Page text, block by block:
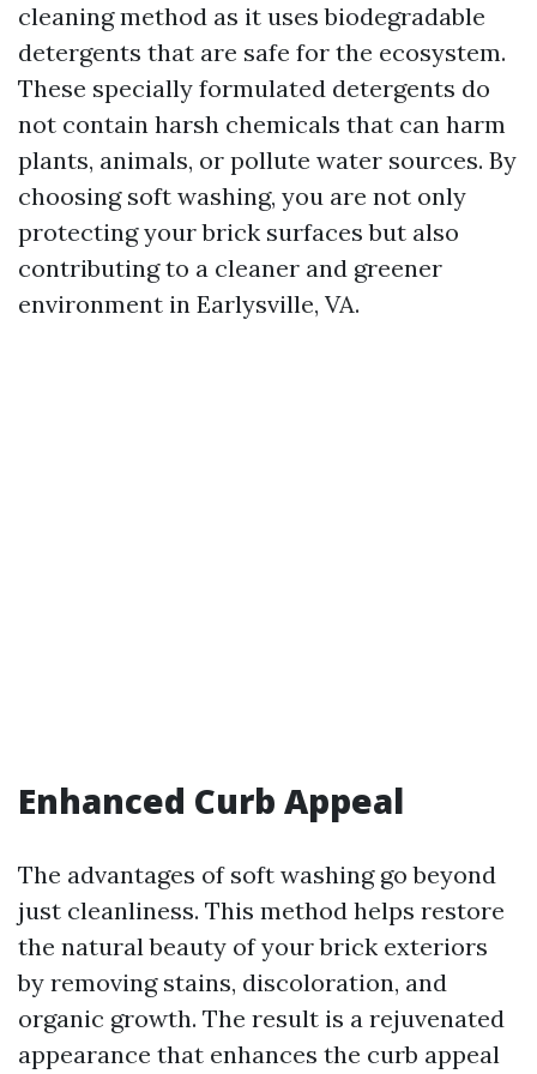
cleaning method as it uses biodegradable
detergents that are safe for the ecosystem.
These specially formulated detergents do
not contain harsh chemicals that can harm
plants, animals, or pollute water sources. By
choosing soft washing, you are not only
protecting your brick surfaces but also
contributing to a cleaner and greener
environment in Earlysville, VA.
Enhanced Curb Appeal
The advantages of soft washing go beyond
just cleanliness. This method helps restore
the natural beauty of your brick exteriors
by removing stains, discoloration, and
organic growth. The result is a rejuvenated
appearance that enhances the curb appeal